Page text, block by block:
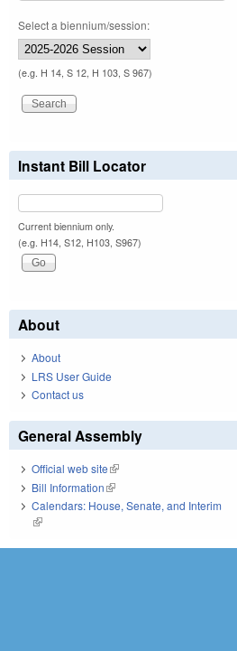
Select a biennium/session:
(e.g. H 14, S 12, H 103, S 967)
Instant Bill Locator
Current biennium only.
(e.g. H14, S12, H103, S967)
About
About
LRS User Guide
Contact us
General Assembly
Official web site(link is external)
Bill Information(link is external)
Calendars: House, Senate, and Interim
(link is external)